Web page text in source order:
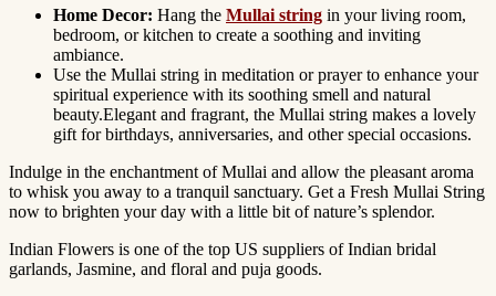
Home Decor: Hang the Mullai string in your living room,
bedroom, or kitchen to create a soothing and inviting
ambiance.
Use the Mullai string in meditation or prayer to enhance your
spiritual experience with its soothing smell and natural
beauty.Elegant and fragrant, the Mullai string makes a lovely
gift for birthdays, anniversaries, and other special occasions.
Indulge in the enchantment of Mullai and allow the pleasant aroma
to whisk you away to a tranquil sanctuary. Get a Fresh Mullai String
now to brighten your day with a little bit of nature’s splendor.
Indian Flowers is one of the top US suppliers of Indian bridal
garlands, Jasmine, and floral and puja goods.